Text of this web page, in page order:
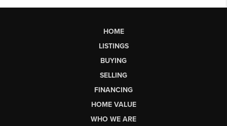
HOME
LISTINGS
BUYING
SELLING
FINANCING
HOME VALUE
WHO WE ARE